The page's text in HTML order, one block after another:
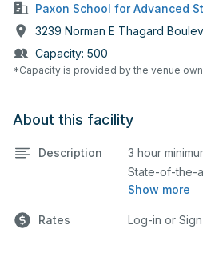
Paxon School for Advanced
3239 Norman E Thagard
Capacity: 500
*Capacity is provided by the venue
About this facility
Description
Show more
3 hour
State-of-the-
lighting,
an excellent
Rates Log-in or